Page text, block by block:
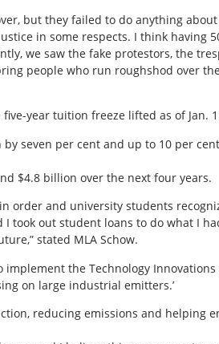
but they failed to do anything
in some respects. I think having
we saw the fake protestors, the
people who run roughshod over
year tuition freeze lifted as of Jan. 1
seven per cent and up to 10 per
$4.8 billion over the next four years.
order and university students
out student loans to do what I
stated MLA Schow.
the Technology
on large industrial emitters.’
reducing emissions and helping